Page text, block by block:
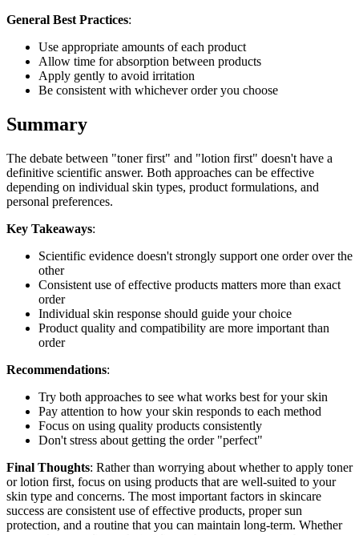
General Best Practices:
Use appropriate amounts of each product
Allow time for absorption between products
Apply gently to avoid irritation
Be consistent with whichever order you choose
Summary
The debate between "toner first" and "lotion first" doesn't have a
definitive scientific answer. Both approaches can be effective
depending on individual skin types, product formulations, and
personal preferences.
Key Takeaways:
Scientific evidence doesn't strongly support one order over the
other
Consistent use of effective products matters more than exact
order
Individual skin response should guide your choice
Product quality and compatibility are more important than
order
Recommendations:
Try both approaches to see what works best for your skin
Pay attention to how your skin responds to each method
Focus on using quality products consistently
Don't stress about getting the order "perfect"
Final Thoughts: Rather than worrying about whether to apply toner
or lotion first, focus on using products that are well-suited to your
skin type and concerns. The most important factors in skincare
success are consistent use of effective products, proper sun
protection, and a routine that you can maintain long-term. Whether